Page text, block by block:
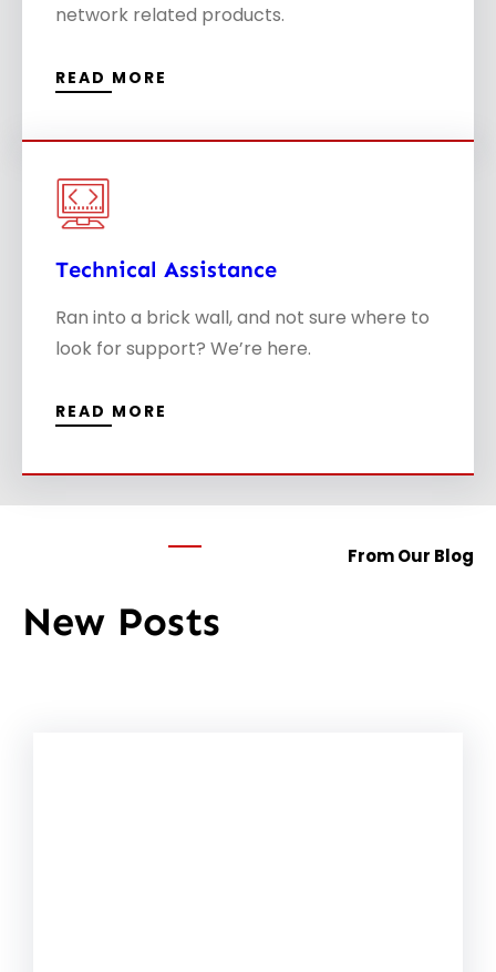
network related products.
READ MORE
Technical Assistance
Ran into a brick wall, and not sure where to
look for support? We’re here.
READ MORE
From Our Blog
New Posts